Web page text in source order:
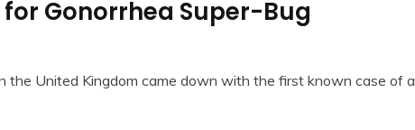
Gonorrhea Super-Bug
the United Kingdom came down with the first known case of a